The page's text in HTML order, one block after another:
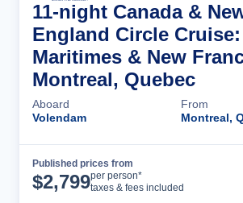
11-night Canada &
England Circle Cruise:
Maritimes & New
Montreal, Quebec
Aboard
Volendam
From
Montreal,
Published prices from
$2,799per person*
taxes & fees included